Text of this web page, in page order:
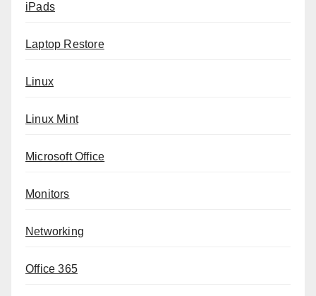
iPads
Laptop Restore
Linux
Linux Mint
Microsoft Office
Monitors
Networking
Office 365